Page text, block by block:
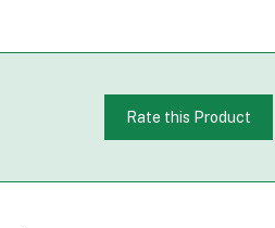
Rate this Product